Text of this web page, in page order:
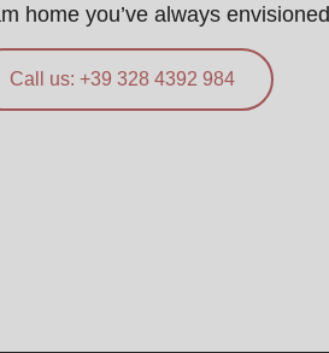
home you’ve always
Call us: +39 328 4392 984